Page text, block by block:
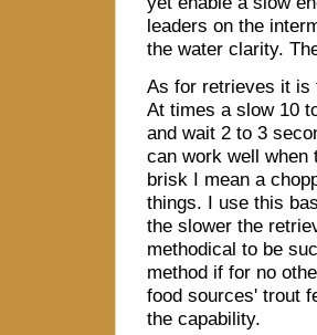
leaders on the
the water clarity.
As for retrieves it is
At times a slow 10
and wait 2 to 3
can work well when
brisk I mean a
things. I use this
the slower the
methodical to be
method if for no
food sources' trout
the capability.